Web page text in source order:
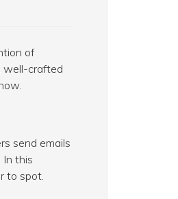
of
well-crafted
send emails
this
to spot.